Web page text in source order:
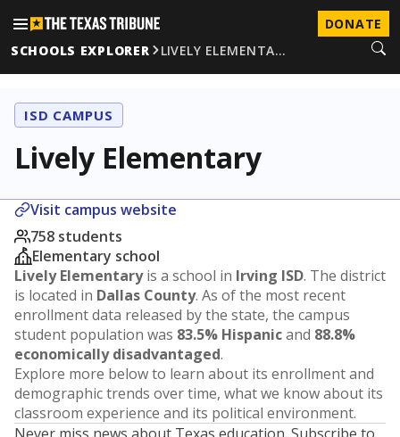
DONATE
SCHOOLS EXPLORER
LIVELY ELEMENTA…
ISD CAMPUS
Lively Elementary
Visit campus website
758 students
Elementary school
Lively Elementaryis a school in Irving ISD. The district
is located in Dallas County. As of the most recent
enrollment data released by the state, the campus
student population was 83.5% Hispanicand 88.8%
economically disadvantaged.
Explore more below to learn about its enrollment and
demographic trends over time, what we know about its
classroom experience and its political environment.